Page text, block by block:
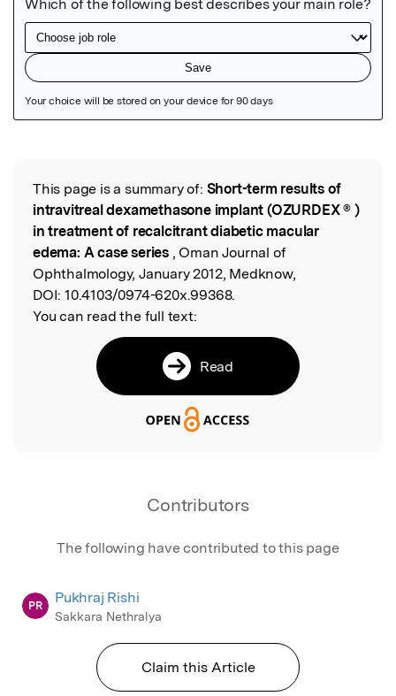
Read the Original
This page is a summary of: Short-term results of
intravitreal dexamethasone implant (OZURDEX ® )
in treatment of recalcitrant diabetic macular
edema: A case series , Oman Journal of
Ophthalmology, January 2012, Medknow,
DOI: 10.4103/0974-620x.99368.
You can read the full text:
Read
Contributors
The following have contributed to this page
PR Pukhraj Rishi
Sakkara Nethralya
Claim this Article